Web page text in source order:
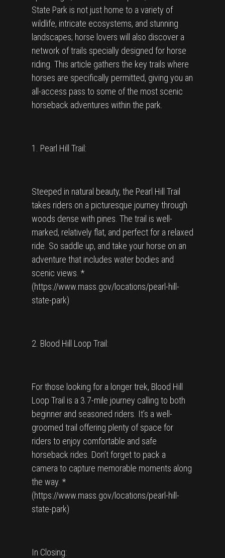
State Park is not just home to a variety of
wildlife, intricate ecosystems, and stunning
landscapes; horse lovers will also discover a
network of trails specially designed for horse
riding. This article gathers the key trails where
horses are specifically permitted, giving you an
all-access pass to some of the most scenic
horseback adventures within the park.
1. Pearl Hill Trail:
Steeped in natural beauty, the Pearl Hill Trail
takes riders on a picturesque journey through
woods dense with pines. The trail is well-
marked, relatively flat, and perfect for a relaxed
ride. So saddle up, and take your horse on an
adventure that includes water bodies and
scenic views. *
(https://www.mass.gov/locations/pearl-hill-
state-park)
2. Blood Hill Loop Trail:
For those looking for a longer trek, Blood Hill
Loop Trail is a 3.7-mile journey calling to both
beginner and seasoned riders. It’s a well-
groomed trail offering plenty of space for
riders to enjoy comfortable and safe
horseback rides. Don’t forget to pack a
camera to capture memorable moments along
the way. *
(https://www.mass.gov/locations/pearl-hill-
state-park)
In Closing: